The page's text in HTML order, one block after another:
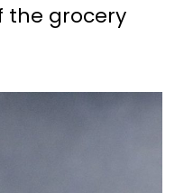
the grocery